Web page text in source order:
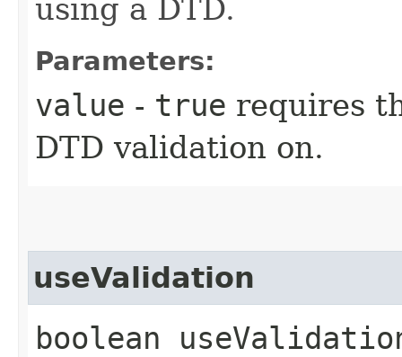
using a DTD.
Parameters:
value - true requires
DTD validation on.
useValidation
boolean